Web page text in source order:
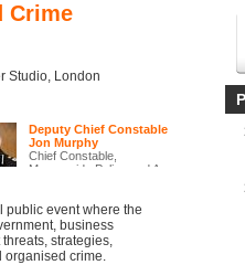
Crime
Studio, London
Deputy Chief Constable
Jon Murphy
Chief Constable,
Merseyside Police and A...
public event where the
business
strategies,
organised crime.